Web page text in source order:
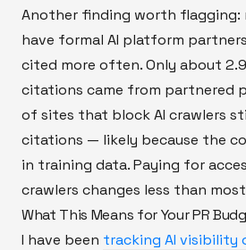
Another finding worth flagging:
have formal AI platform
cited more often. Only about
citations came from partnered
of sites that block AI crawlers
citations — likely because the
in training data. Paying for
crawlers changes less than most
What This Means for Your PR
I have been tracking AI visibility